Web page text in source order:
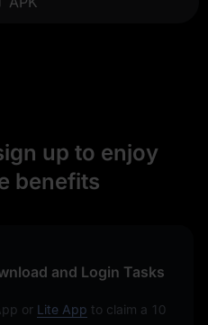
up to enjoy
benefits
and Login Tasks
or Lite App to claim a 10